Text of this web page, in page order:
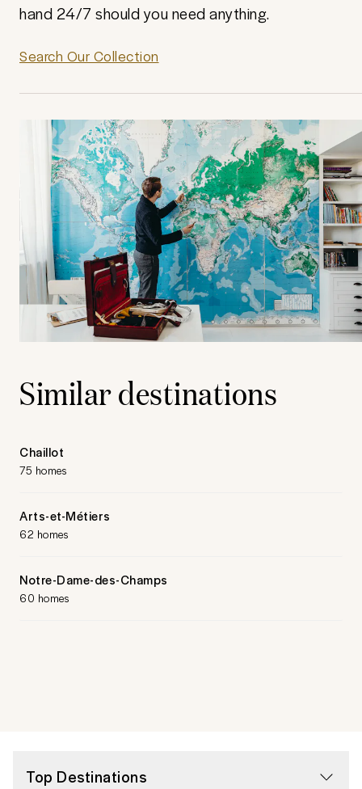
hand 24/7 should you need anything.
Search Our Collection
Similar destinations
Chaillot
75 homes
Arts-et-Métiers
62 homes
Notre-Dame-des-Champs
60 homes
Top Destinations